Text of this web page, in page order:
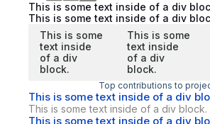
This is some text inside of a div
This is some text inside of a div
This is some
text inside
of a div
block.
This is some
text inside
of a div
block.
Top contributions to
This is some text inside of a div
This is some text inside of a div block.
This is some text inside of a div